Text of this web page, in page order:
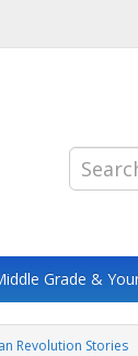
Grade &
Revolution Stories